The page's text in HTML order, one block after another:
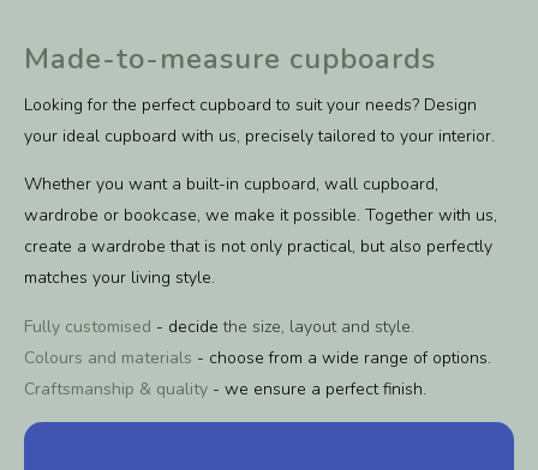
Made-to-measure cupboards
Looking for the perfect cupboard to suit your needs? Design
your ideal cupboard with us, precisely tailored to your interior.
Whether you want a built-in cupboard, wall cupboard,
wardrobe or bookcase, we make it possible. Together with us,
create a wardrobe that is not only practical, but also perfectly
matches your living style.
Fully customised - decidethe size, layout and style.
Colours and materials - choose from a wide range of options.
Craftsmanship & quality - we ensure a perfect finish.